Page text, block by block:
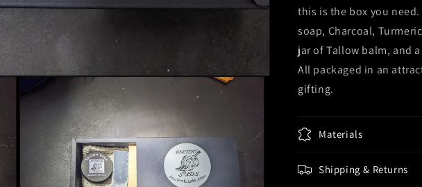
this is the box you
soap, Charcoal,
jar of Tallow balm, and
All packaged in an
gifting.
Materials
Shipping & Returns